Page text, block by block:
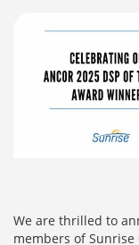
We are thrilled to
members of